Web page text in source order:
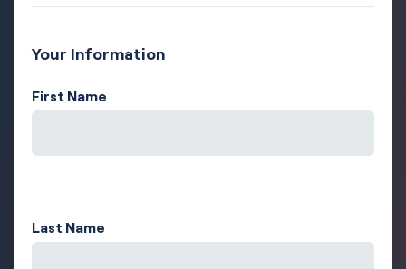
Your Information
First Name
Last Name